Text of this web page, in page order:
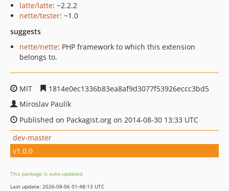
latte/latte: ~2.2.2
nette/tester: ~1.0
suggests
nette/nette: PHP framework to which this extension
belongs to.
MIT
1814e0ec1336b83ea8af9d3077f53926eccc3bd5
Miroslav Paulík
Published on Packagist.org on 2014-08-30 13:33 UTC
dev-master
v1.0.0
This package is auto-updated.
Last update: 2026-08-06 01:48:13 UTC